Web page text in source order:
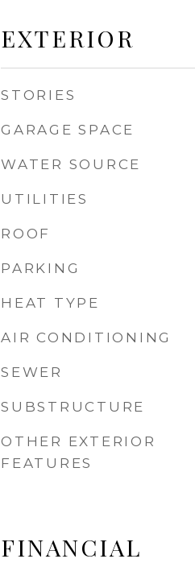
EXTERIOR
STORIES
GARAGE SPACE
WATER SOURCE
UTILITIES
ROOF
PARKING
HEAT TYPE
AIR CONDITIONING
SEWER
SUBSTRUCTURE
OTHER EXTERIOR
FEATURES
FINANCIAL